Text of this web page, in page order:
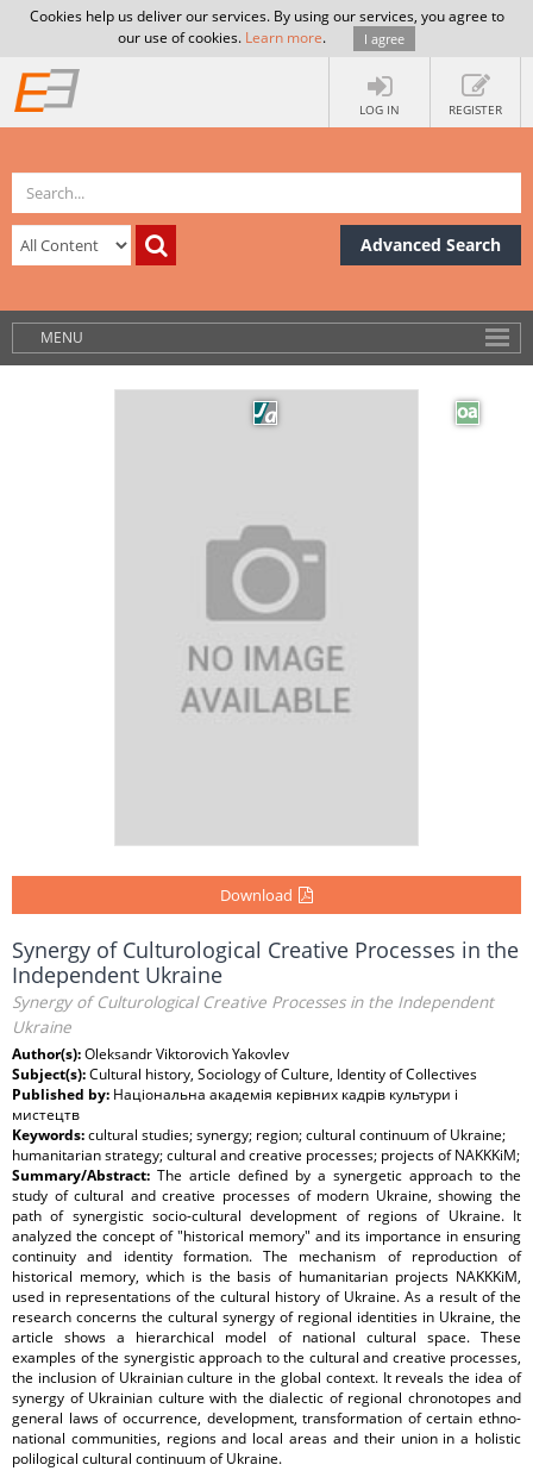
Cookies help us deliver our services. By using our services, you agree to
our use of cookies. Learn more. I agree
LOG IN REGISTER
Advanced Search
MENU
Download
Synergy of Culturological Creative Processes in the
Independent Ukraine
Synergy of Culturological Creative Processes in the Independent
Ukraine
Author(s):Oleksandr Viktorovich Yakovlev
Subject(s):Cultural history, Sociology of Culture, Identity of Collectives
Published by: Національна академія керівних кадрів культури і
мистецтв
Keywords:cultural studies; synergy; region; cultural continuum of Ukraine;
humanitarian strategy; cultural and creative processes; projects of NAKKKiM;
Summary/Abstract: The article defined by a synergetic approach to the
study of cultural and creative processes of modern Ukraine, showing the
path of synergistic socio-cultural development of regions of Ukraine. It
analyzed the concept of "historical memory" and its importance in ensuring
continuity and identity formation. The mechanism of reproduction of
historical memory, which is the basis of humanitarian projects NAKKKiM,
used in representations of the cultural history of Ukraine. As a result of the
research concerns the cultural synergy of regional identities in Ukraine, the
article shows a hierarchical model of national cultural space. These
examples of the synergistic approach to the cultural and creative processes,
the inclusion of Ukrainian culture in the global context. It reveals the idea of
synergy of Ukrainian culture with the dialectic of regional chronotopes and
general laws of occurrence, development, transformation of certain ethno-
national communities, regions and local areas and their union in a holistic
polilogical cultural continuum of Ukraine.